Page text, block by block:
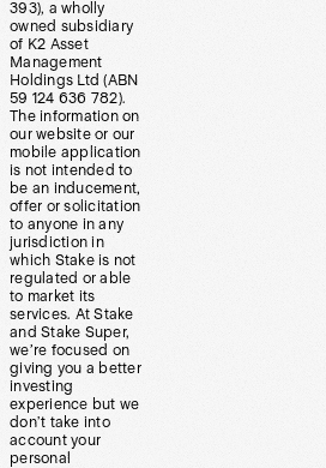
393), a wholly
owned subsidiary
of K2 Asset
Management
Holdings Ltd (ABN
59 124 636 782).
The information on
our website or our
mobile application
is not intended to
be an inducement,
offer or solicitation
to anyone in any
jurisdiction in
which Stake is not
regulated or able
to market its
services. At Stake
and Stake Super,
we’re focused on
giving you a better
investing
experience but we
don’t take into
account your
personal